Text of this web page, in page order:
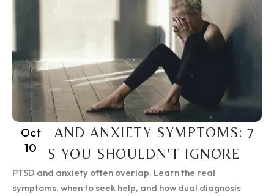
Oct
10
PTSD AND ANXIETY SYMPTOMS: 7
SIGNS YOU SHOULDN’T IGNORE
PTSD and anxiety often overlap. Learn the real
symptoms, when to seek help, and how dual diagnosis